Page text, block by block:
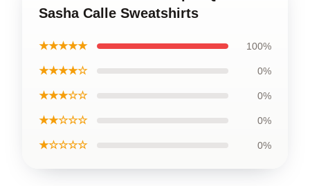
Sasha Calle Sweatshirts
★★★★★ 100%
★★★★☆ 0%
★★★☆☆ 0%
★★☆☆☆ 0%
★☆☆☆☆ 0%